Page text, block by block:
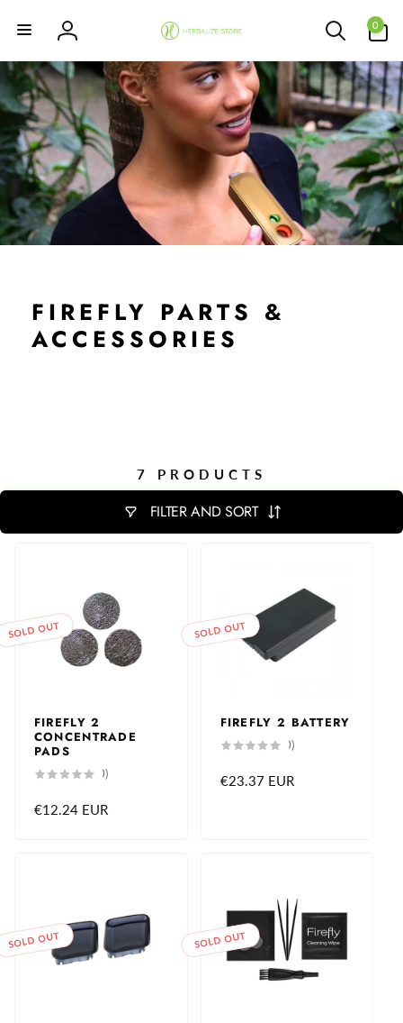
content
Log
in
0
items
FIREFLY PARTS &
ACCESSORIES
7 PRODUCTS
FILTER AND SORT
SOLD OUT
FIREFLY 2
CONCENTRADE
PADS
(0)0
total
Regular
€12.24 EUR
SOLD OUT
FIREFLY 2 BATTERY
(0)0
total
Regular
€23.37 EUR
SOLD OUT SOLD OUT